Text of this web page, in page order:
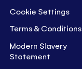
Cookie Settings
Terms & Conditions
Modern Slavery
Statement